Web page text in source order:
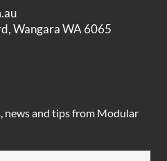
Wangara WA 6065
news and tips from Modular